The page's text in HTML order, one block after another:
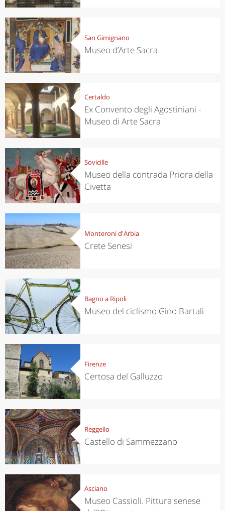
San Gimignano
Museo d’Arte Sacra
Certaldo
Ex Convento degli Agostiniani -
Museo di Arte Sacra
Sovicille
Museo della contrada Priora della
Civetta
Monteroni d'Arbia
Crete Senesi
Bagno a Ripoli
Museo del ciclismo Gino Bartali
Firenze
Certosa del Galluzzo
Reggello
Castello di Sammezzano
Asciano
Museo Cassioli. Pittura senese